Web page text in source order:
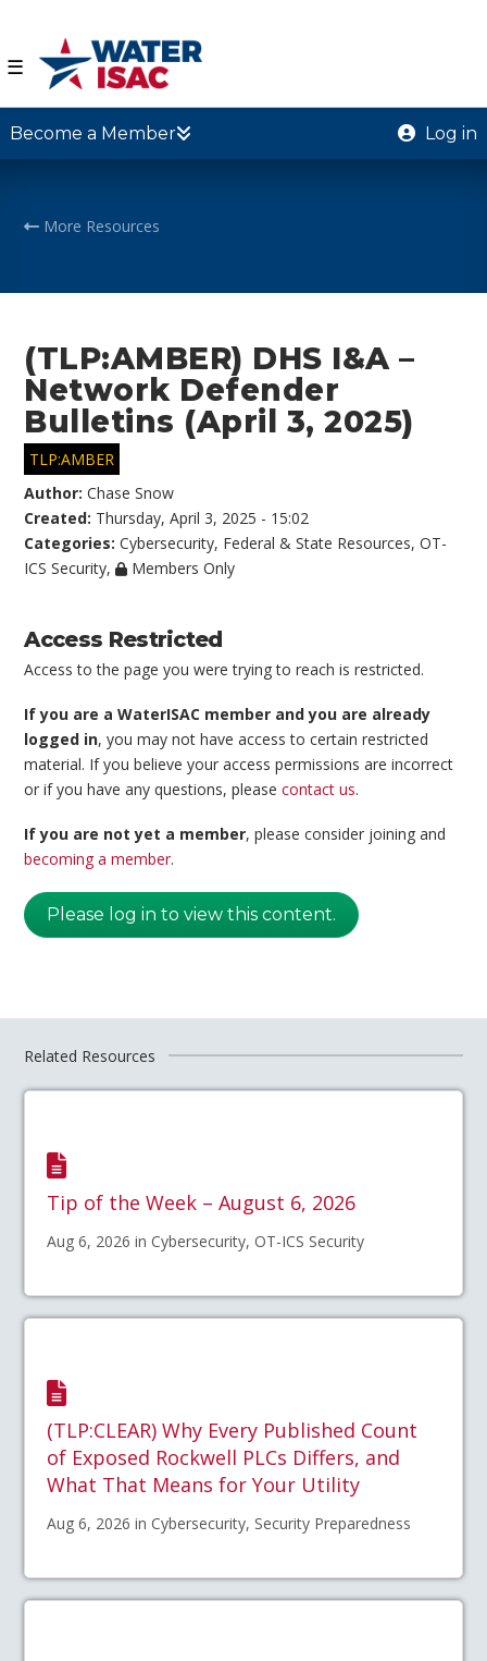
☰
Become a Member Log in
More Resources
(TLP:AMBER) DHS I&A –
Network Defender
Bulletins (April 3, 2025)
TLP:AMBER
Author:Chase Snow
Created: Thursday, April 3, 2025 - 15:02
Categories:Cybersecurity, Federal & State Resources,OT-
ICS Security, Members Only
Access Restricted
Access to the page you were trying to reach is restricted.
If you are a WaterISAC member and you are already
logged in, you may not have access to certain restricted
material. If you believe your access permissions are incorrect
or if you have any questions, pleasecontact us.
If you are not yet a member, please consider joining and
becoming a member.
Please log in to view this content.
Related Resources
Tip of the Week – August 6, 2026
Aug 6, 2026 in Cybersecurity, OT-ICS Security
(TLP:CLEAR) Why Every Published Count
of Exposed Rockwell PLCs Differs, and
What That Means for Your Utility
Aug 6, 2026 in Cybersecurity, Security Preparedness